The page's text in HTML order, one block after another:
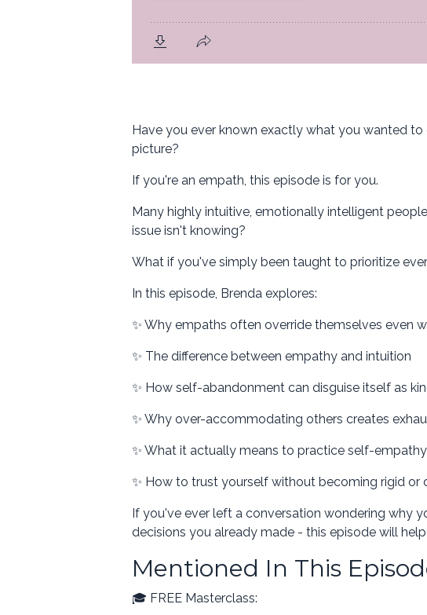
Have you ever known exactly what you wanted
picture?
If you're an empath, this episode is for you.
Many highly intuitive, emotionally intelligent
issue isn't knowing?
What if you've simply been taught to prioritize
In this episode, Brenda explores:
✨ Why empaths often override themselves even
✨ The difference between empathy and intuition
✨ How self-abandonment can disguise itself as
✨ Why over-accommodating others creates
✨ What it actually means to practice self-empathy
✨ How to trust yourself without becoming rigid or
If you've ever left a conversation wondering why
decisions you already made - this episode will
Mentioned In This
🎓 FREE Masterclass: